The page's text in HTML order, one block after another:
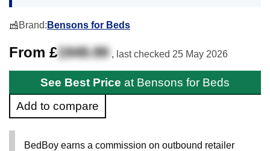
Brand: Bensons for Beds
From £1949.99 , last checked 25 May 2026
See Best Price at Bensons for Beds
Add to compare
BedBoy earns a commission on outbound retailer